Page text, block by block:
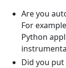
Are you
For
Python
Did you